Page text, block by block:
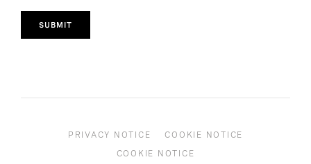
SUBMIT
PRIVACY NOTICE
COOKIE NOTICE
COOKIE NOTICE